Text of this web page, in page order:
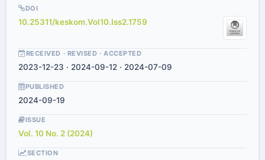
DOI
10.25311/keskom.Vol10.Iss2.1759
RECEIVED · REVISED · ACCEPTED
2023-12-23 · 2024-09-12 · 2024-07-09
PUBLISHED
2024-09-19
ISSUE
Vol. 10 No. 2 (2024)
SECTION